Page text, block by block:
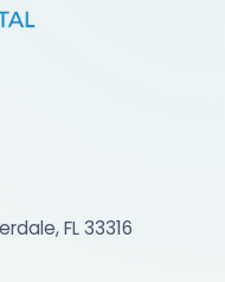
FL 33316